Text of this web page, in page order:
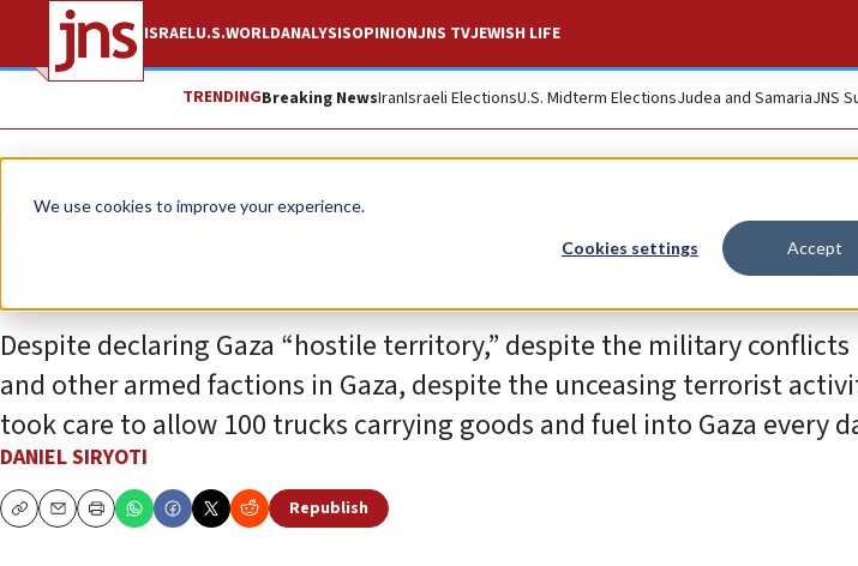
We use cookies to improve your experience.
Cookies settings Accept
ISRAELU.S.WORLDANALYSISOPINIONJNS TVJEWISH LIFE
TRENDINGBreaking NewsIranIsraeli ElectionsU.S. Midterm ElectionsJudea and SamariaJNS
Opinion
The facts belie the claims of
Despite declaring Gaza “hostile territory,” despite the military conflicts
and other armed factions in Gaza, despite the unceasing terrorist
took care to allow 100 trucks carrying goods and fuel into Gaza every
DANIEL SIRYOTI
CopyEmailPrint
Republish